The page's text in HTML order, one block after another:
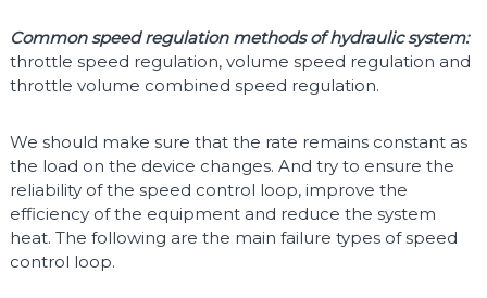
Common speed regulation methods of hydraulic system:
throttle speed regulation, volume speed regulation and
throttle volume combined speed regulation.
We should make sure that the rate remains constant as
the load on the device changes. And try to ensure the
reliability of the speed control loop, improve the
efficiency of the equipment and reduce the system
heat. The following are the main failure types of speed
control loop.